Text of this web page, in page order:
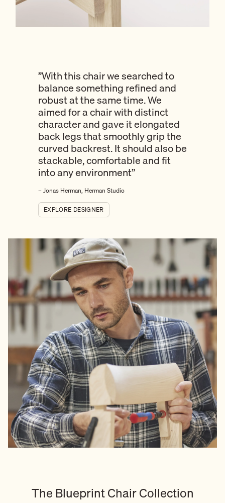
”With this chair we searched to
balance something refined and
robust at the same time. We
aimed for a chair with distinct
character and gave it elongated
back legs that smoothly grip the
curved backrest. It should also be
stackable, comfortable and fit
into any environment”
– Jonas Herman, Herman Studio
EXPLORE DESIGNER
The Blueprint Chair Collection